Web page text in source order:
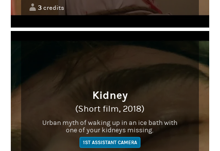
3credits
Kidney
(Short film, 2018)
Urban myth of waking up in an ice bath with
one of your kidneys missing.
1ST ASSISTANT CAMERA